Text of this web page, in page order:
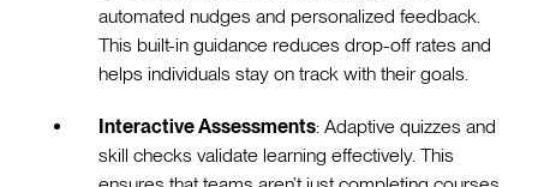
automated nudges and personalized feedback.
This built-in guidance reduces drop-off rates and
helps individuals stay on track with their goals.
Interactive Assessments: Adaptive quizzes and
skill checks validate learning effectively. This